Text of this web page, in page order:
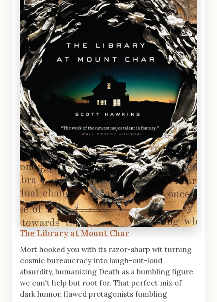
The Library at Mount Char
Mort hooked you with its razor-sharp wit turning
cosmic bureaucracy into laugh-out-loud
absurdity, humanizing Death as a bumbling figure
we can't help but root for. That perfect mix of
dark humor, flawed protagonists fumbling